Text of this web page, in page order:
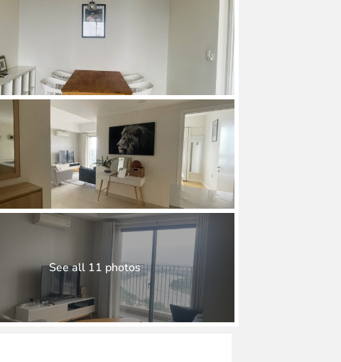
See all 11 photos